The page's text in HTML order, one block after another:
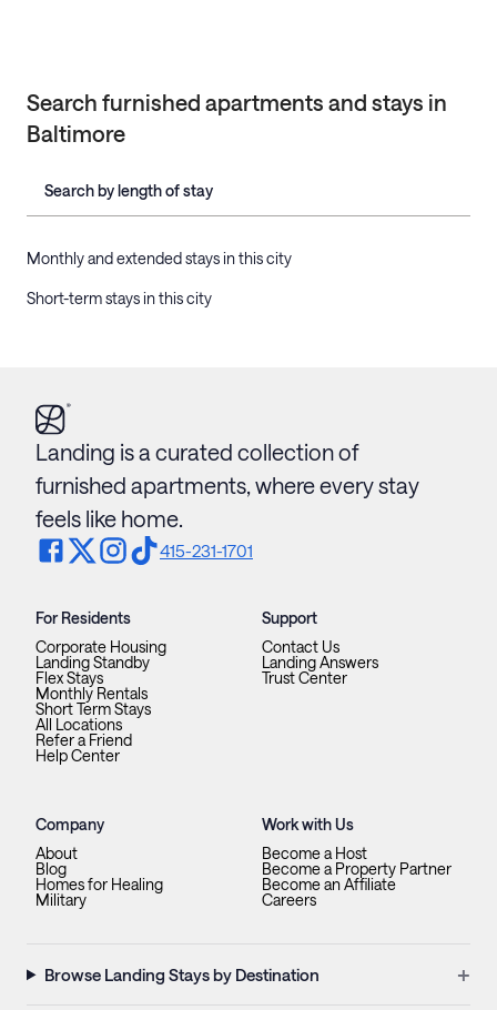
Search furnished apartments and stays in
Baltimore
Search by length of stay
Monthly and extended stays in this city
Short-term stays in this city
Landing is a curated collection of
furnished apartments, where every stay
feels like home.
415-231-1701
For Residents
Corporate Housing
Landing Standby
Flex Stays
Monthly Rentals
Short Term Stays
All Locations
Refer a Friend
Help Center
Support
Contact Us
Landing Answers
Trust Center
Company
About
Blog
Homes for Healing
Military
Work with Us
Become a Host
Become a Property Partner
Become an Affiliate
Careers
Browse Landing Stays by Destination +